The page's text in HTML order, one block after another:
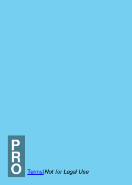
P
R
O Terms|Not for Legal Use